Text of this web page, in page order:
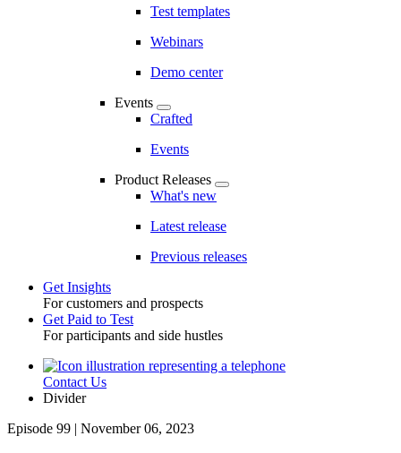
Test templates
Webinars
Demo center
Events
Crafted
Events
Product Releases
What's new
Latest release
Previous releases
Toggle
Get Insights
For customers and prospects
Get Paid to Test
For participants and side hustles
UtilityContact Us
Divider
Episode 99 | November 06, 2023